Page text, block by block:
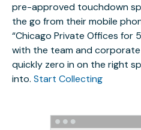
pre-approved touchdown
the go from their mobile
“Chicago Private Offices for
with the team and
quickly zero in on the right
into. Start Collecting